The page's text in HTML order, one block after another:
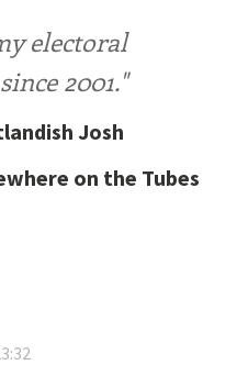
electoral
2001."
Josh
on the Tubes